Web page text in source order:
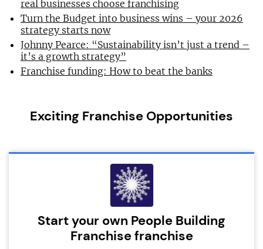
real businesses choose franchising
Turn the Budget into business wins – your 2026
strategy starts now
Johnny Pearce: “Sustainability isn’t just a trend –
it’s a growth strategy”
Franchise funding: How to beat the banks
Exciting Franchise Opportunities
Start your own People Building
Franchise franchise